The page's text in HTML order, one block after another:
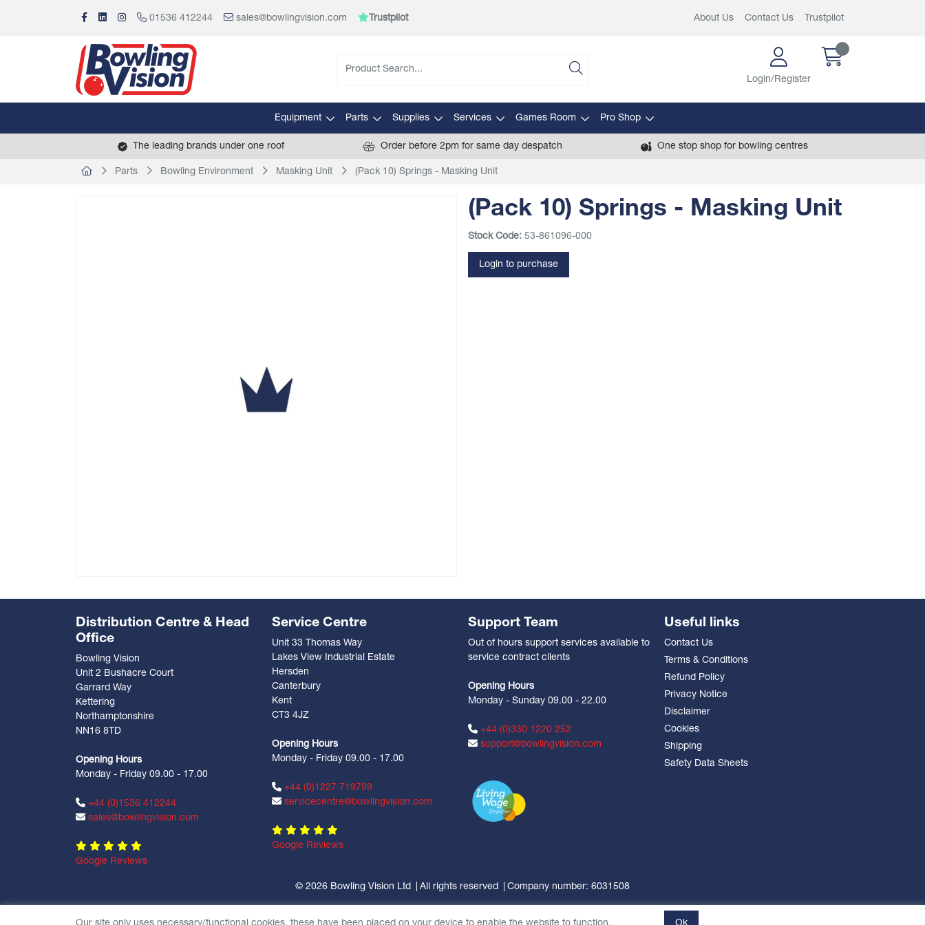
01536 412244 sales@bowlingvision.com Trustpilot About Us Contact Us Trustpilot
Login/Register
Equipment Parts Supplies Services Games Room Pro Shop
The leading brands under one roof Order before 2pm for same day despatch One stop shop for bowling centres
Parts Bowling Environment Masking Unit (Pack 10) Springs - Masking Unit
(Pack 10) Springs - Masking Unit
Stock Code: 53-861096-000
Login to purchase
Distribution Centre & Head
Office
Bowling Vision
Unit 2 Bushacre Court
Garrard Way
Kettering
Northamptonshire
NN16 8TD
Opening Hours
Monday - Friday 09.00 - 17.00
+44 (0)1536 412244
sales@bowlingvision.com
Google Reviews
Service Centre
Unit 33 Thomas Way
Lakes View Industrial Estate
Hersden
Canterbury
Kent
CT3 4JZ
Opening Hours
Monday - Friday 09.00 - 17.00
+44 (0)1227 719799
servicecentre@bowlingvision.com
Google Reviews
Support Team
Out of hours support services available to
service contract clients
Opening Hours
Monday - Sunday 09.00 - 22.00
+44 (0)330 1220 252
support@bowlingvision.com
Useful links
Contact Us
Terms & Conditions
Refund Policy
Privacy Notice
Disclaimer
Cookies
Shipping
Safety Data Sheets
© 2026 Bowling Vision Ltd All rights reserved Company number: 6031508